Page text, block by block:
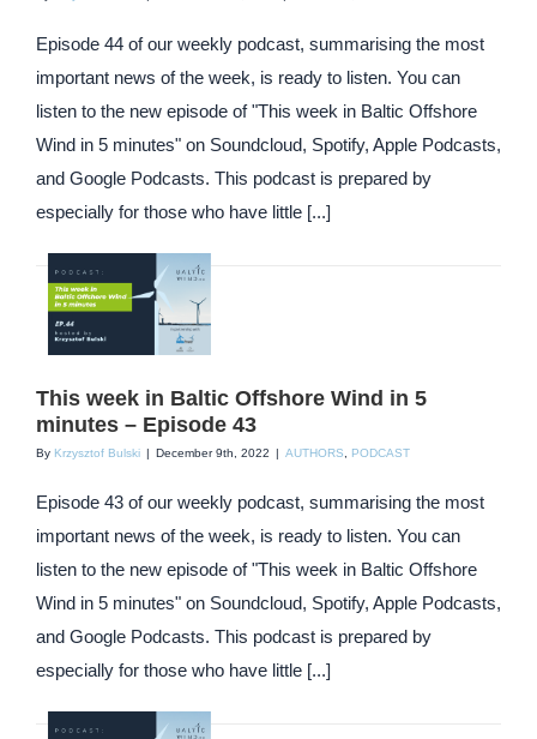
Episode 44 of our weekly podcast, summarising the most
important news of the week, is ready to listen. You can
listen to the new episode of "This week in Baltic Offshore
Wind in 5 minutes" on Soundcloud, Spotify, Apple Podcasts,
and Google Podcasts. This podcast is prepared by
especially for those who have little [...]
This week in Baltic Offshore Wind in 5
minutes – Episode 43
By Krzysztof Bulski | December 9th, 2022 | AUTHORS PODCAST
Episode 43 of our weekly podcast, summarising the most
important news of the week, is ready to listen. You can
listen to the new episode of "This week in Baltic Offshore
Wind in 5 minutes" on Soundcloud, Spotify, Apple Podcasts,
and Google Podcasts. This podcast is prepared by
especially for those who have little [...]